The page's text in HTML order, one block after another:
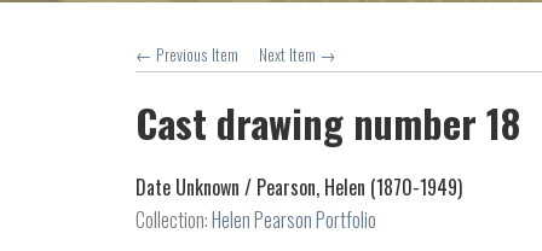
← Previous Item Next Item →
Cast drawing number 18
Date Unknown / Pearson, Helen (1870-1949)
Collection:Helen Pearson Portfolio